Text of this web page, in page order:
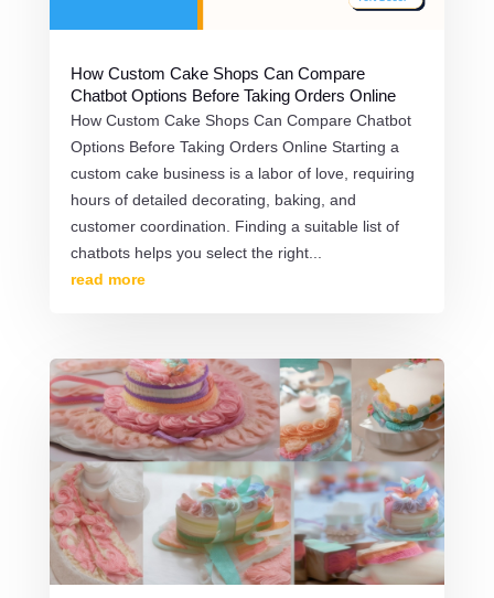
How Custom Cake Shops Can Compare
Chatbot Options Before Taking Orders Online
How Custom Cake Shops Can Compare Chatbot
Options Before Taking Orders Online Starting a
custom cake business is a labor of love, requiring
hours of detailed decorating, baking, and
customer coordination. Finding a suitable list of
chatbots helps you select the right...
read more